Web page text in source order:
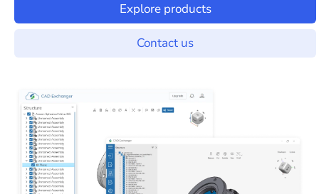
Explore products
Contact us